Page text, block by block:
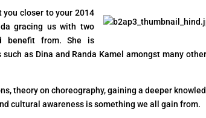
you closer to your 2014
gracing us with two
benefit from. She is
as Dina and Randa Kamel amongst many
theory on choreography, gaining a deeper
cultural awareness is something we all gain from.